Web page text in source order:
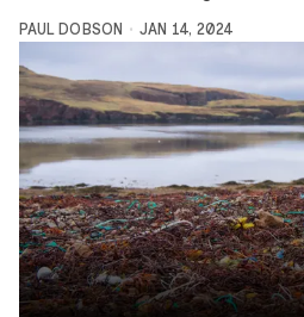
PAUL DOBSON JAN 14, 2024